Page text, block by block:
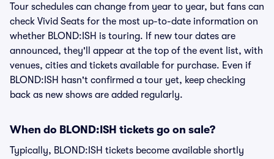
Tour schedules can change from year to year, but fans can
check Vivid Seats for the most up-to-date information on
whether BLOND:ISH is touring. If new tour dates are
announced, they'll appear at the top of the event list, with
venues, cities and tickets available for purchase. Even if
BLOND:ISH hasn't confirmed a tour yet, keep checking
back as new shows are added regularly.
When do BLOND:ISH tickets go on sale?
Typically, BLOND:ISH tickets become available shortly